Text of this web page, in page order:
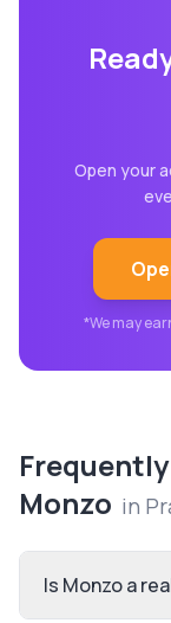
Open your
*We may
Monzo in
Is Monzo a